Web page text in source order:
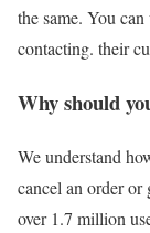
the same. You
contacting. their
Why should
We understand
cancel an order or
over 1.7 million